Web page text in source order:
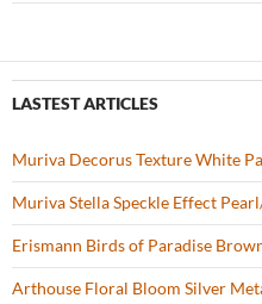
LASTEST ARTICLES
Muriva Decorus Texture White
Muriva Stella Speckle Effect
Erismann Birds of Paradise
Arthouse Floral Bloom Silver